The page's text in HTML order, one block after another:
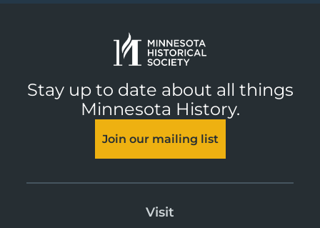
Stay up to date about all things
Minnesota History.
Join our mailing list
Visit